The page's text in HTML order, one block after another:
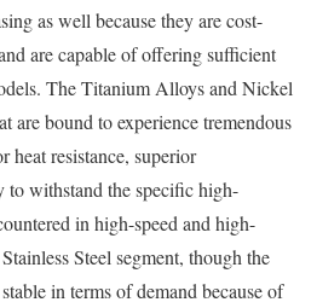
as well because they are cost-
are capable of offering sufficient
The Titanium Alloys and Nickel
are bound to experience tremendous
heat resistance, superior
to withstand the specific high-
in high-speed and high-
Steel segment, though the
in terms of demand because of